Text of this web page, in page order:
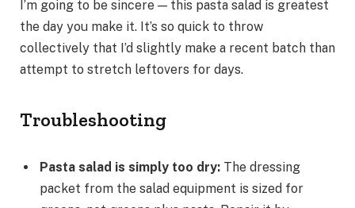
I’m going to be sincere — this pasta salad is greatest
the day you make it. It’s so quick to throw
collectively that I’d slightly make a recent batch than
attempt to stretch leftovers for days.
Troubleshooting
Pasta salad is simply too dry: The dressing
packet from the salad equipment is sized for